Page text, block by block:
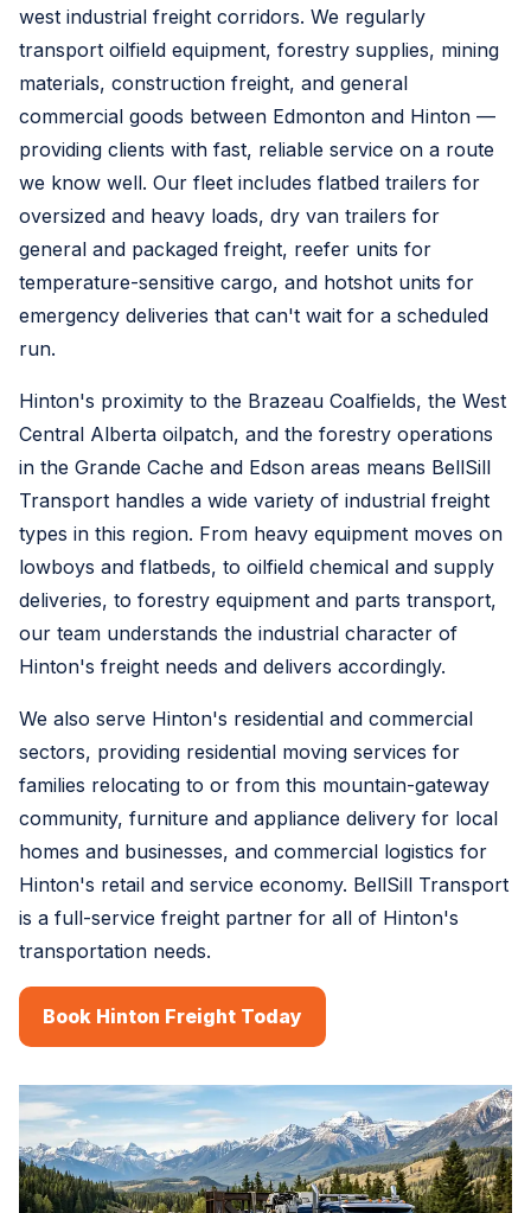
west industrial freight corridors. We regularly
transport oilfield equipment, forestry supplies, mining
materials, construction freight, and general
commercial goods between Edmonton and Hinton —
providing clients with fast, reliable service on a route
we know well. Our fleet includes flatbed trailers for
oversized and heavy loads, dry van trailers for
general and packaged freight, reefer units for
temperature-sensitive cargo, and hotshot units for
emergency deliveries that can't wait for a scheduled
run.
Hinton's proximity to the Brazeau Coalfields, the West
Central Alberta oilpatch, and the forestry operations
in the Grande Cache and Edson areas means BellSill
Transport handles a wide variety of industrial freight
types in this region. From heavy equipment moves on
lowboys and flatbeds, to oilfield chemical and supply
deliveries, to forestry equipment and parts transport,
our team understands the industrial character of
Hinton's freight needs and delivers accordingly.
We also serve Hinton's residential and commercial
sectors, providing residential moving services for
families relocating to or from this mountain-gateway
community, furniture and appliance delivery for local
homes and businesses, and commercial logistics for
Hinton's retail and service economy. BellSill Transport
is a full-service freight partner for all of Hinton's
transportation needs.
Book Hinton Freight Today